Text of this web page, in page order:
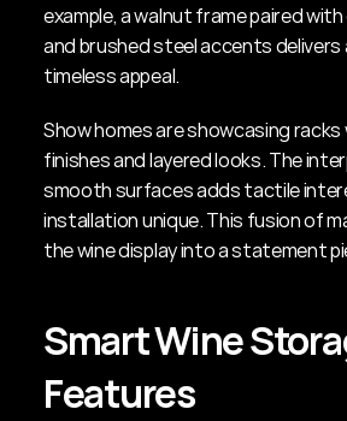
example, a walnut frame paired
and brushed steel accents delivers
timeless appeal.
Show homes are showcasing
finishes and layered looks. The
smooth surfaces adds tactile
installation unique. This fusion of
the wine display into a statement
Smart Wine
Features